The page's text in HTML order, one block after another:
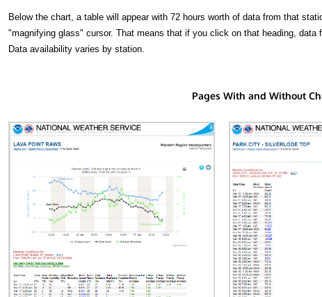
Below the chart, a table will appear with 72 hours worth of data from that
"magnifying glass" cursor. That means that if you click on that heading, data
Data availability varies by station.
Pages With and Without